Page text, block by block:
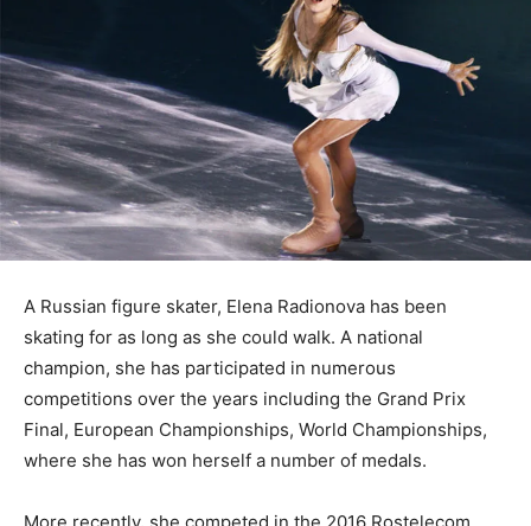
A Russian figure skater, Elena Radionova has been
skating for as long as she could walk. A national
champion, she has participated in numerous
competitions over the years including the Grand Prix
Final, European Championships, World Championships,
where she has won herself a number of medals.